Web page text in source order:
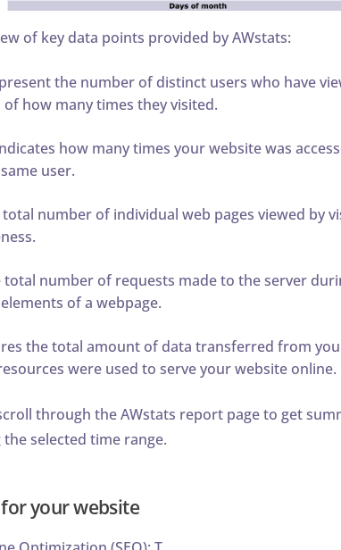
of key data points provided by AWstats:
the number of distinct users who have
how many times they visited.
how many times your website was
user.
number of individual web pages viewed by
number of requests made to the server
of a webpage.
the total amount of data transferred from
were used to serve your website online.
through the AWstats report page to get
selected time range.
for your website